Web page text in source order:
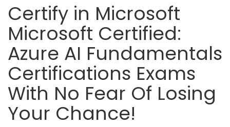
Certify in Microsoft
Microsoft Certified:
Azure AI Fundamentals
Certifications Exams
With No Fear Of Losing
Your Chance!